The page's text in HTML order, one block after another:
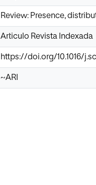
Review: Presence,
Articulo Revista Indexada
https://doi.org/10.1016/
~ARI